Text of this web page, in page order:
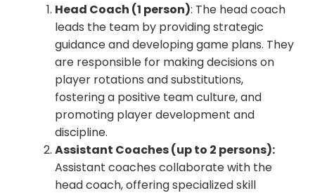
Head Coach (1 person): The head coach
leads the team by providing strategic
guidance and developing game plans. They
are responsible for making decisions on
player rotations and substitutions,
fostering a positive team culture, and
promoting player development and
discipline.
Assistant Coaches (up to 2 persons):
Assistant coaches collaborate with the
head coach, offering specialized skill